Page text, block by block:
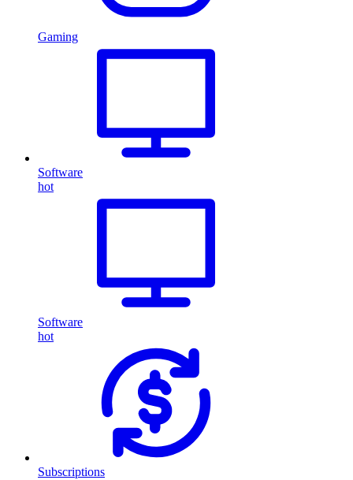
Gaming
Software
hot
Software
hot
Subscriptions